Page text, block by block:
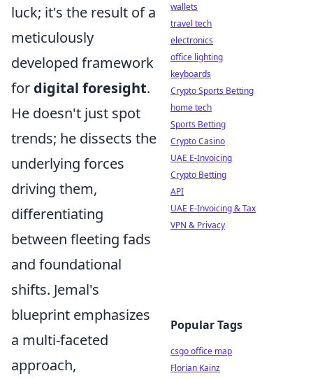
luck; it's the result of a
meticulously
developed framework
for digital foresight.
He doesn't just spot
trends; he dissects the
underlying forces
driving them,
differentiating
between fleeting fads
and foundational
shifts. Jemal's
blueprint emphasizes
a multi-faceted
approach,
wallets
travel tech
electronics
office lighting
keyboards
Crypto Sports Betting
home tech
Sports Betting
Crypto Casino
UAE E-Invoicing
Crypto Betting
API
UAE E-Invoicing & Tax
VPN & Privacy
Popular Tags
csgo office map
Florian Kainz